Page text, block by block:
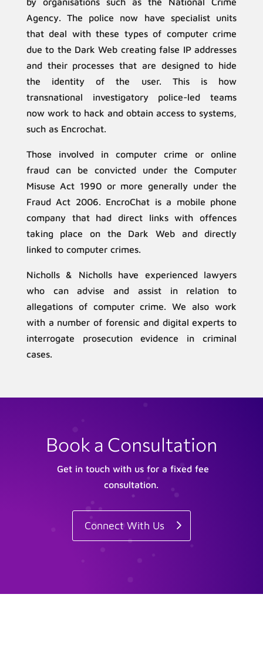
Agency. The police now have specialist units
that deal with these types of computer crime
due to the Dark Web creating false IP addresses
and their processes that are designed to hide
the identity of the user. This is how
transnational investigatory police-led teams
now work to hack and obtain access to systems,
such as Encrochat.
Those involved in computer crime or online
fraud can be convicted under the Computer
Misuse Act 1990 or more generally under the
Fraud Act 2006. EncroChat is a mobile phone
company that had direct links with offences
taking place on the Dark Web and directly
linked to computer crimes.
Nicholls & Nicholls have experienced lawyers
who can advise and assist in relation to
allegations of computer crime. We also work
with a number of forensic and digital experts to
interrogate prosecution evidence in criminal
cases.
Book a Consultation
Get in touch with us for a fixed fee
consultation.
Connect With Us